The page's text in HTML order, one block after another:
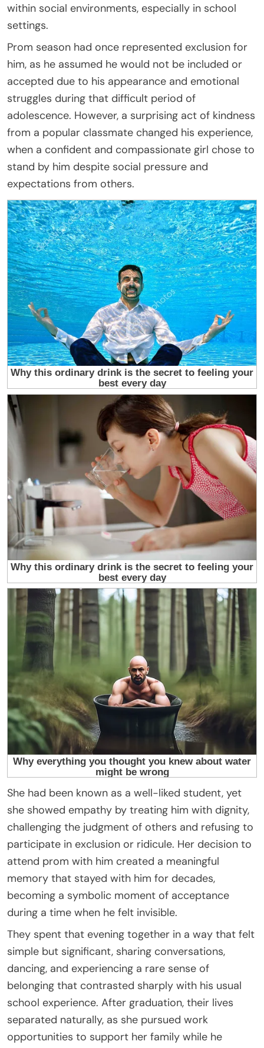
within social environments, especially in school
settings.
Prom season had once represented exclusion for
him, as he assumed he would not be included or
accepted due to his appearance and emotional
struggles during that difficult period of
adolescence. However, a surprising act of kindness
from a popular classmate changed his experience,
when a confident and compassionate girl chose to
stand by him despite social pressure and
expectations from others.
She had been known as a well-liked student, yet
she showed empathy by treating him with dignity,
challenging the judgment of others and refusing to
participate in exclusion or ridicule. Her decision to
attend prom with him created a meaningful
memory that stayed with him for decades,
becoming a symbolic moment of acceptance
during a time when he felt invisible.
They spent that evening together in a way that felt
simple but significant, sharing conversations,
dancing, and experiencing a rare sense of
belonging that contrasted sharply with his usual
school experience. After graduation, their lives
separated naturally, as she pursued work
opportunities to support her family while he